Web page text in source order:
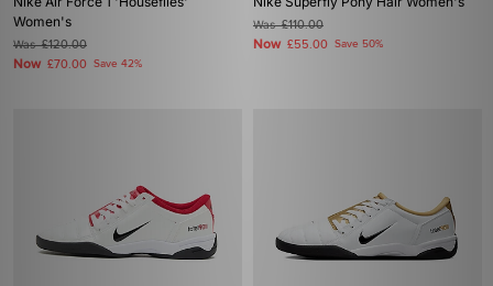
Women's
Was£120.00
Now £70.00 Save 42%
Was£110.00
Now £55.00 Save 50%